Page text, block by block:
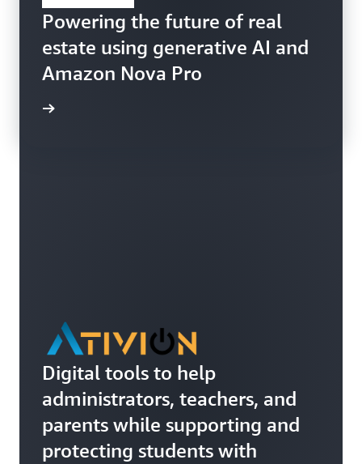
Powering the future of real
estate using generative AI and
Amazon Nova Pro
Digital tools to help
administrators, teachers, and
parents while supporting and
protecting students with